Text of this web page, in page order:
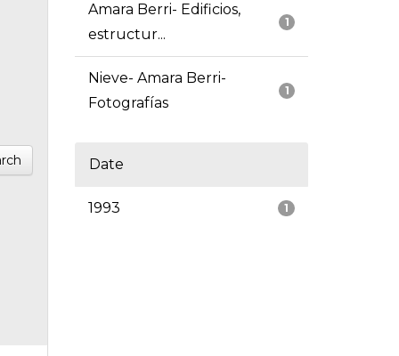
1
Amara Berri- Edificios,
estructur...
1
Nieve- Amara Berri-
Fotografías
Date
1
1993